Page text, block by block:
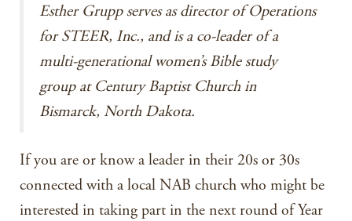
Esther Grupp serves as director of Operations
for STEER, Inc., and is a co-leader of a
multi-generational women’s Bible study
group at Century Baptist Church in
Bismarck, North Dakota.
If you are or know a leader in their 20s or 30s
connected with a local NAB church who might be
interested in taking part in the next round of Year